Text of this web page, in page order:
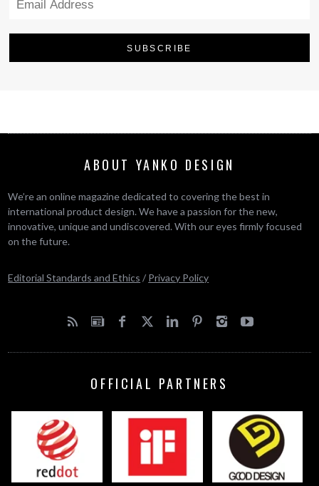
ABOUT YANKO DESIGN
We’re an online magazine dedicated to covering the best in
international product design. We have a passion for the new,
innovative, unique and undiscovered. With our eyes firmly focused
on the future.
Editorial Standards and Ethics / Privacy Policy
OFFICIAL PARTNERS